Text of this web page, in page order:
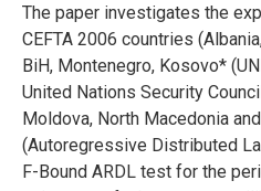
The paper investigates the
CEFTA 2006 countries
BiH, Montenegro, Kosovo*
United Nations Security
Moldova, North Macedonia
(Autoregressive Distributed
F-Bound ARDL test for the